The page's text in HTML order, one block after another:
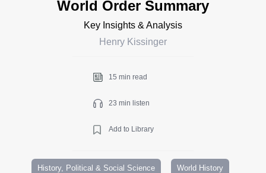
World Order Summary
Key Insights & Analysis
Henry Kissinger
15 min read
23 min listen
Add to Library
History, Political & Social Science World History